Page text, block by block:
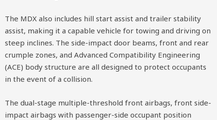
The MDX also includes hill start assist and trailer stability
assist, making it a capable vehicle for towing and driving on
steep inclines. The side-impact door beams, front and rear
crumple zones, and Advanced Compatibility Engineering
(ACE) body structure are all designed to protect occupants
in the event of a collision.
The dual-stage multiple-threshold front airbags, front side-
impact airbags with passenger-side occupant position